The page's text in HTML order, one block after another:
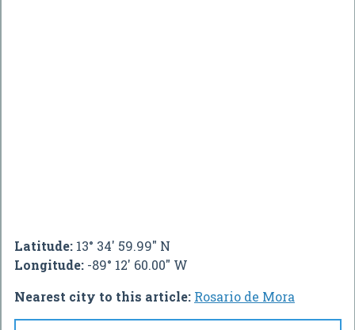
Latitude: 13° 34' 59.99" N
Longitude: -89° 12' 60.00" W
Nearest city to this article: Rosario de Mora